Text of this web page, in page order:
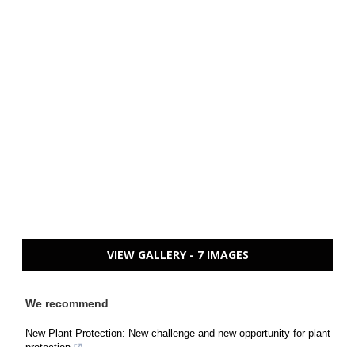
VIEW GALLERY - 7 IMAGES
We recommend
New Plant Protection: New challenge and new opportunity for plant